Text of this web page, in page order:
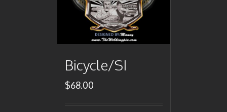
Bicycle/SI
$68.00